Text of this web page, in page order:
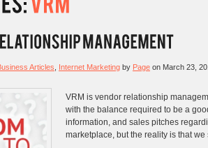
Articles Internet Marketing by Page on March 23,
VRM is vendor relationship
with the balance required to be a
information, and sales pitches
marketplace, but the reality is that we